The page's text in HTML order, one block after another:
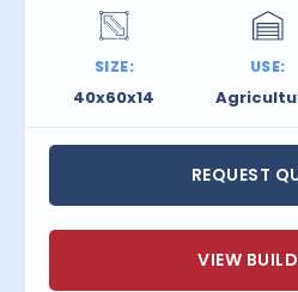
SIZE:
40x60x14
USE:
REQUEST
VIEW